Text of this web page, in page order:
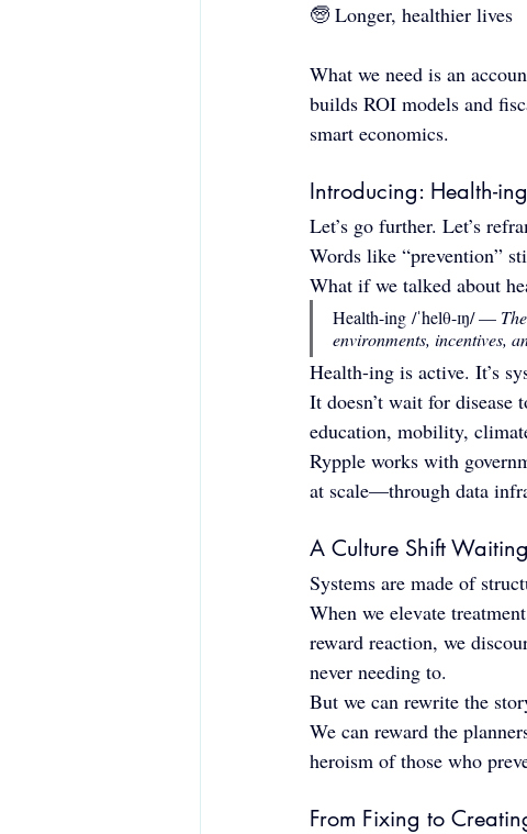
🧓 Longer, healthier lives
What we need is an
builds ROI models and
smart economics.
Introducing: Health-ing
Let’s go further. Let’s
Words like “prevention”
What if we talked about
Health-ing /ˈhelθ-ɪŋ/ —
environments, incentives,
Health-ing is active. It’s
It doesn’t wait for
education, mobility,
Rypple works with
at scale—through data
A Culture Shift
Systems are made of
When we elevate
reward reaction, we
never needing to.
But we can rewrite the
We can reward the
heroism of those who
From Fixing to